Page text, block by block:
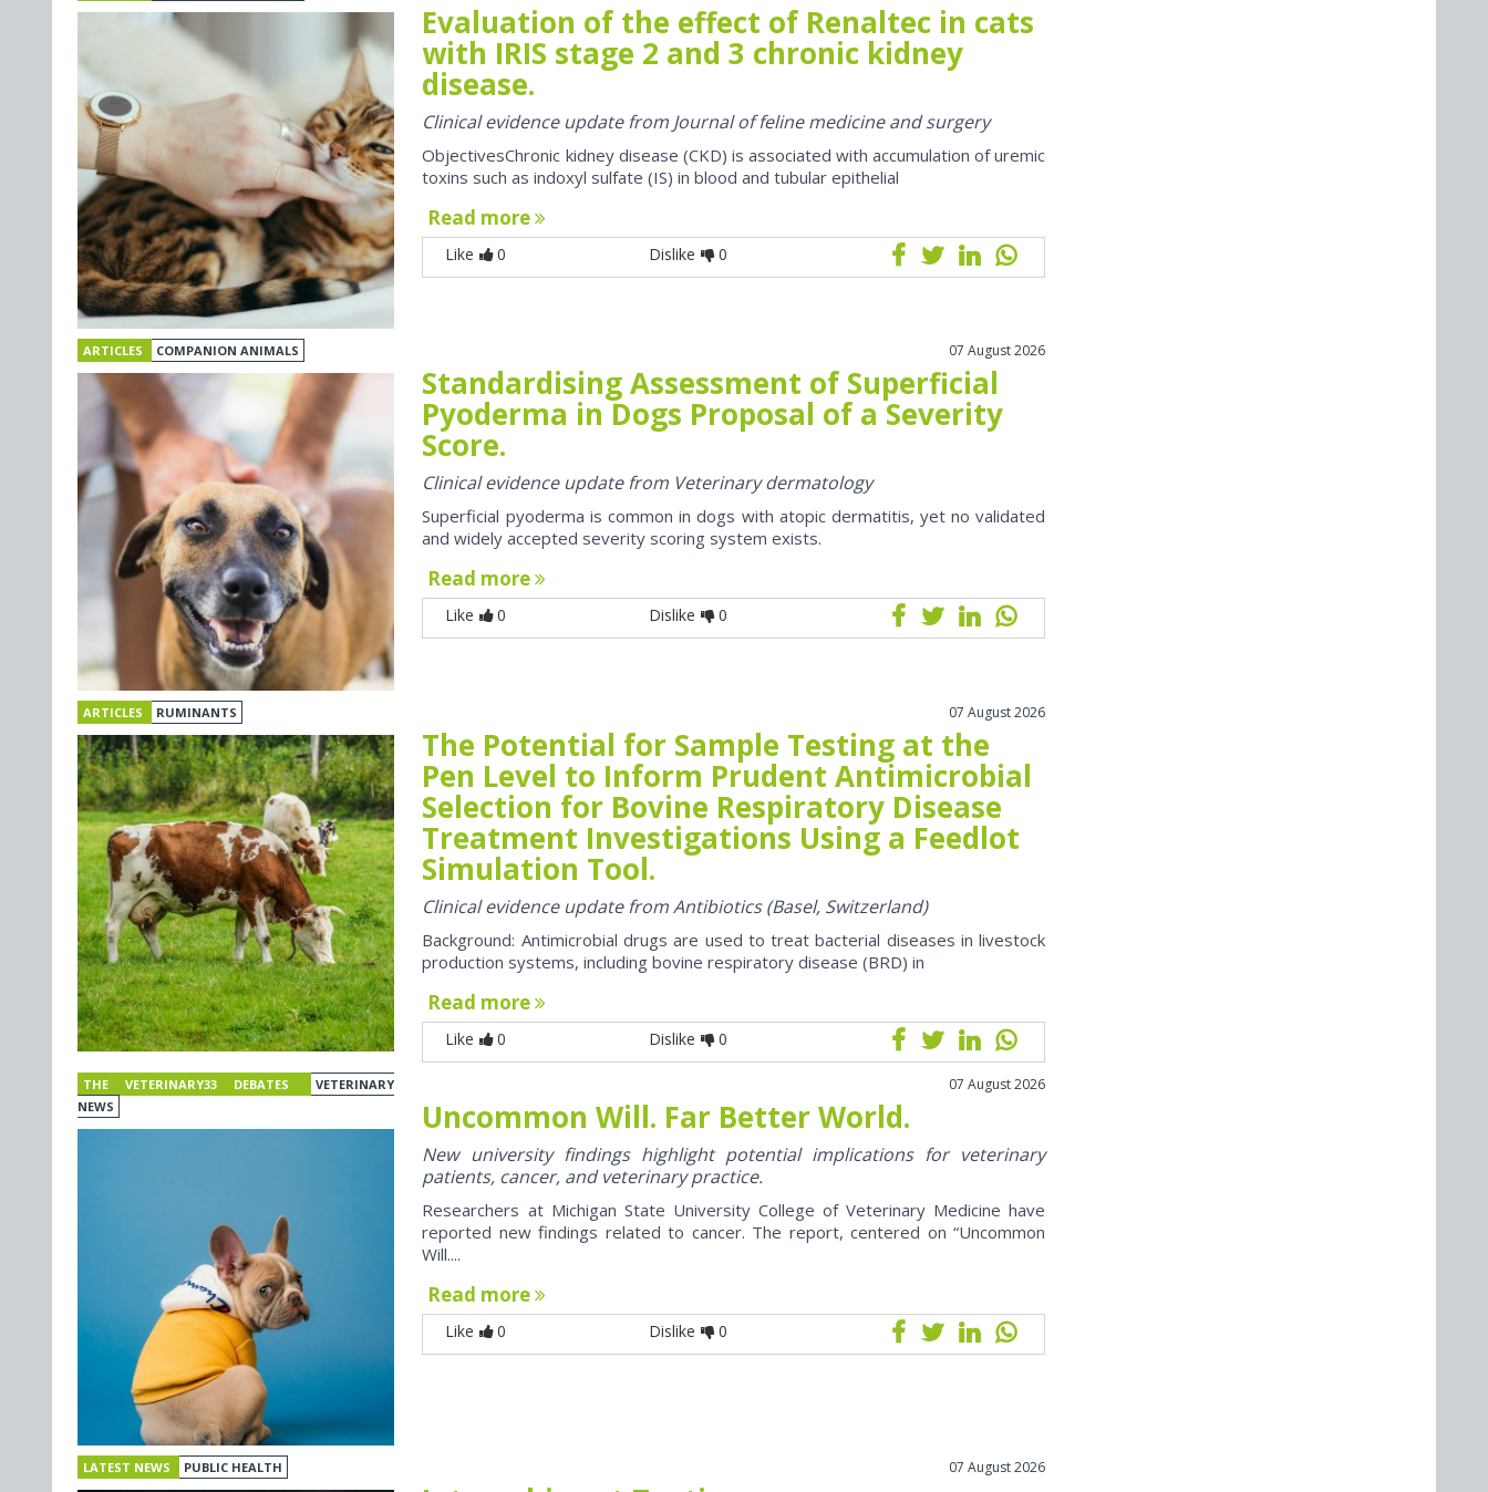
Evaluation of the effect of Renaltec in cats
with IRIS stage 2 and 3 chronic kidney
disease.
Clinical evidence update from Journal of feline medicine and surgery
ObjectivesChronic kidney disease (CKD) is associated with accumulation of uremic
toxins such as indoxyl sulfate (IS) in blood and tubular epithelial
Read more
Like 0 Dislike 0
ARTICLES COMPANION ANIMALS 07 August 2026
Standardising Assessment of Superficial
Pyoderma in Dogs Proposal of a Severity
Score.
Clinical evidence update from Veterinary dermatology
Superficial pyoderma is common in dogs with atopic dermatitis, yet no validated
and widely accepted severity scoring system exists.
Read more
Like 0 Dislike 0
ARTICLES RUMINANTS 07 August 2026
The Potential for Sample Testing at the
Pen Level to Inform Prudent Antimicrobial
Selection for Bovine Respiratory Disease
Treatment Investigations Using a Feedlot
Simulation Tool.
Clinical evidence update from Antibiotics (Basel, Switzerland)
Background: Antimicrobial drugs are used to treat bacterial diseases in livestock
production systems, including bovine respiratory disease (BRD) in
Read more
Like 0 Dislike 0
THE VETERINARY33 DEBATES
VETERINARY
NEWS
07 August 2026
Uncommon Will. Far Better World.
New university findings highlight potential implications for veterinary
patients, cancer, and veterinary practice.
Researchers at Michigan State University College of Veterinary Medicine have
reported new findings related to cancer. The report, centered on “Uncommon
Will....
Read more
Like 0 Dislike 0
LATEST NEWS PUBLIC HEALTH 07 August 2026